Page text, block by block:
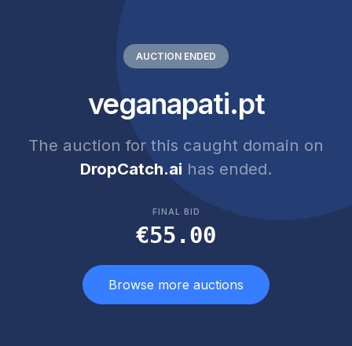
AUCTION ENDED
veganapati.pt
The auction for this caught domain on
DropCatch.ai has ended.
FINAL BID
€55.00
Browse more auctions